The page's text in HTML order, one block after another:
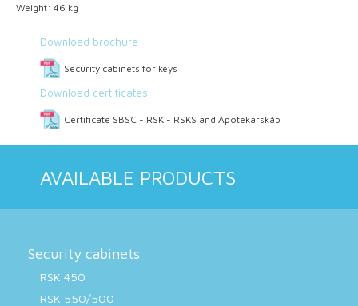
Weight: 46 kg
Download brochure
Security cabinets for keys
Download certificates
Certificate SBSC - RSK - RSKS and Apotekarskåp
AVAILABLE PRODUCTS
Security cabinets
RSK 450
RSK 550/500